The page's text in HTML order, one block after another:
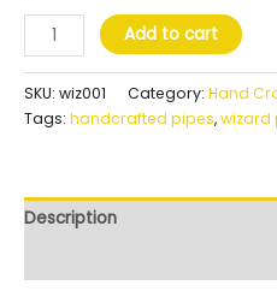
Handcrafted
Wizard's
Pipe
quantity
Add to cart
SKU: wiz001 Category: Hand
Tags: handcrafted pipes,wizard
Description